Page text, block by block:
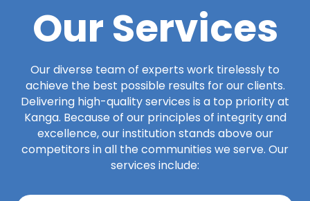
Our Services
Our diverse team of experts work tirelessly to
achieve the best possible results for our clients.
Delivering high-quality services is a top priority at
Kanga. Because of our principles of integrity and
excellence, our institution stands above our
competitors in all the communities we serve. Our
services include: